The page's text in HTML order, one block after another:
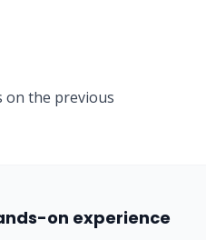
on the previous
on experience